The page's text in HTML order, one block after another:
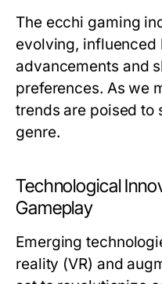
The ecchi gaming
evolving,
advancements and
preferences. As we
trends are poised to
genre.
Technological
Gameplay
Emerging
reality (VR) and